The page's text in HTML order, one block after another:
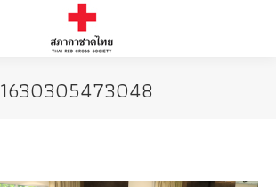
1630305473048